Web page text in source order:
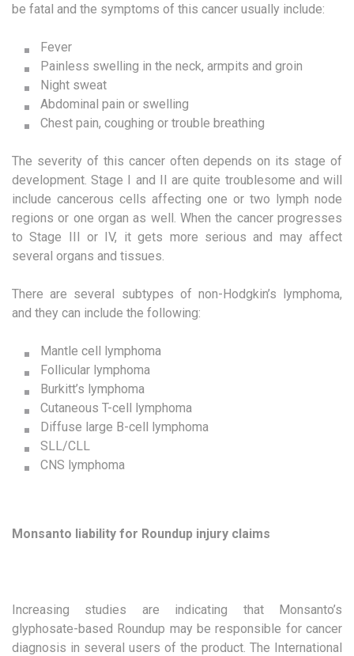
be fatal and the symptoms of this cancer usually include:
Fever
Painless swelling in the neck, armpits and groin
Night sweat
Abdominal pain or swelling
Chest pain, coughing or trouble breathing
The severity of this cancer often depends on its stage of
development. Stage I and II are quite troublesome and will
include cancerous cells affecting one or two lymph node
regions or one organ as well. When the cancer progresses
to Stage III or IV, it gets more serious and may affect
several organs and tissues.
There are several subtypes of non-Hodgkin’s lymphoma,
and they can include the following:
Mantle cell lymphoma
Follicular lymphoma
Burkitt’s lymphoma
Cutaneous T-cell lymphoma
Diffuse large B-cell lymphoma
SLL/CLL
CNS lymphoma
Monsanto liability for Roundup injury claims
Increasing studies are indicating that Monsanto’s
glyphosate-based Roundup may be responsible for cancer
diagnosis in several users of the product. The International